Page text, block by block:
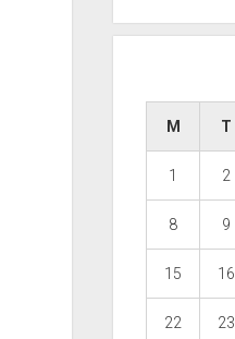
M T
1 2
8 9
15 16
22 23